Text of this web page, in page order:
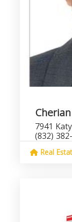
7941
(832)
Real